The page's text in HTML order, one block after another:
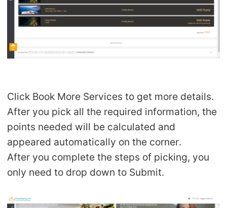
Click Book More Services to get more details.
After you pick all the required information, the
points needed will be calculated and
appeared automatically on the corner.
After you complete the steps of picking, you
only need to drop down to Submit.